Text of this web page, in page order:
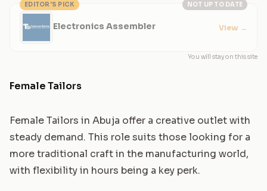
NOT UP TO DATE
EDITOR'S PICK
Electronics Assembler View →
You will stay on this site
Female Tailors
Female Tailors in Abuja offer a creative outlet with
steady demand. This role suits those looking for a
more traditional craft in the manufacturing world,
with flexibility in hours being a key perk.